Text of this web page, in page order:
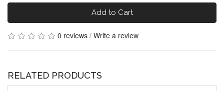
Add to Cart
0 reviews / Write a review
RELATED PRODUCTS